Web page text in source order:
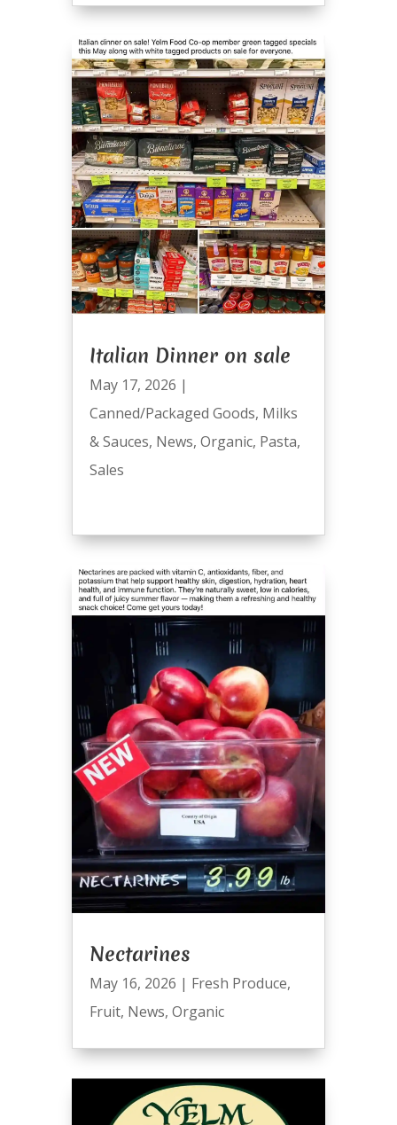
Italian Dinner on sale
May 17, 2026 |
Canned/Packaged Goods, Milks
& Sauces, News, Organic, Pasta,
Sales
Nectarines
May 16, 2026 | Fresh Produce,
Fruit, News, Organic